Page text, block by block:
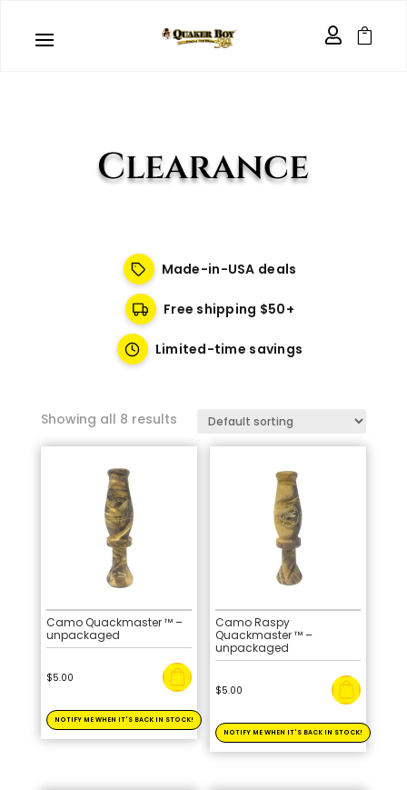
 
Clearance
Made-in-USA deals
Free shipping $50+
Limited-time savings
Showing all 8 results
Camo Quackmaster ™ –
unpackaged
$5.00
Camo Raspy
Quackmaster ™ –
unpackaged
$5.00